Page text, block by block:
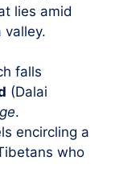
lies amid
valley.
falls
(Dalai
.
encircling a
who